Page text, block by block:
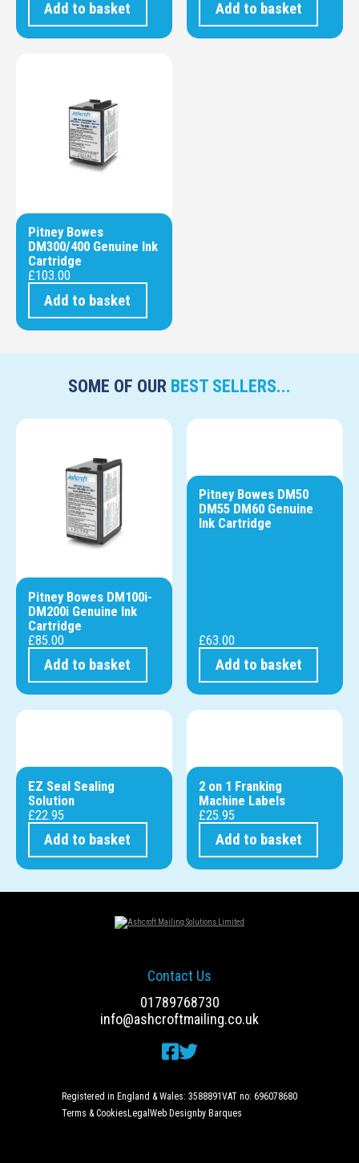
Add to basket Add to basket
Pitney Bowes
DM300/400 Genuine Ink
Cartridge
£103.00
Add to basket
SOME OF OUR BEST SELLERS...
Pitney Bowes DM100i-
DM200i Genuine Ink
Cartridge
£85.00
Add to basket
Pitney Bowes DM50
DM55 DM60 Genuine
Ink Cartridge
£63.00
Add to basket
EZ Seal Sealing
Solution
£22.95
Add to basket
2 on 1 Franking
Machine Labels
£25.95
Add to basket
Contact Us
01789768730
info@ashcroftmailing.co.uk
Registered in England & Wales: 3588891VAT no: 696078680
Terms & CookiesLegal Web Design by Barques